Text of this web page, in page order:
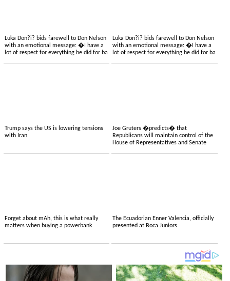
Luka Don?i? bids farewell to Don Nelson
with an emotional message: �I have a
lot of respect for everything he did for ba
Luka Don?i? bids farewell to Don Nelson
with an emotional message: �I have a
lot of respect for everything he did for ba
Trump says the US is lowering tensions
with Iran
Joe Gruters �predicts� that
Republicans will maintain control of the
House of Representatives and Senate
Forget about mAh, this is what really
matters when buying a powerbank
The Ecuadorian Enner Valencia, officially
presented at Boca Juniors